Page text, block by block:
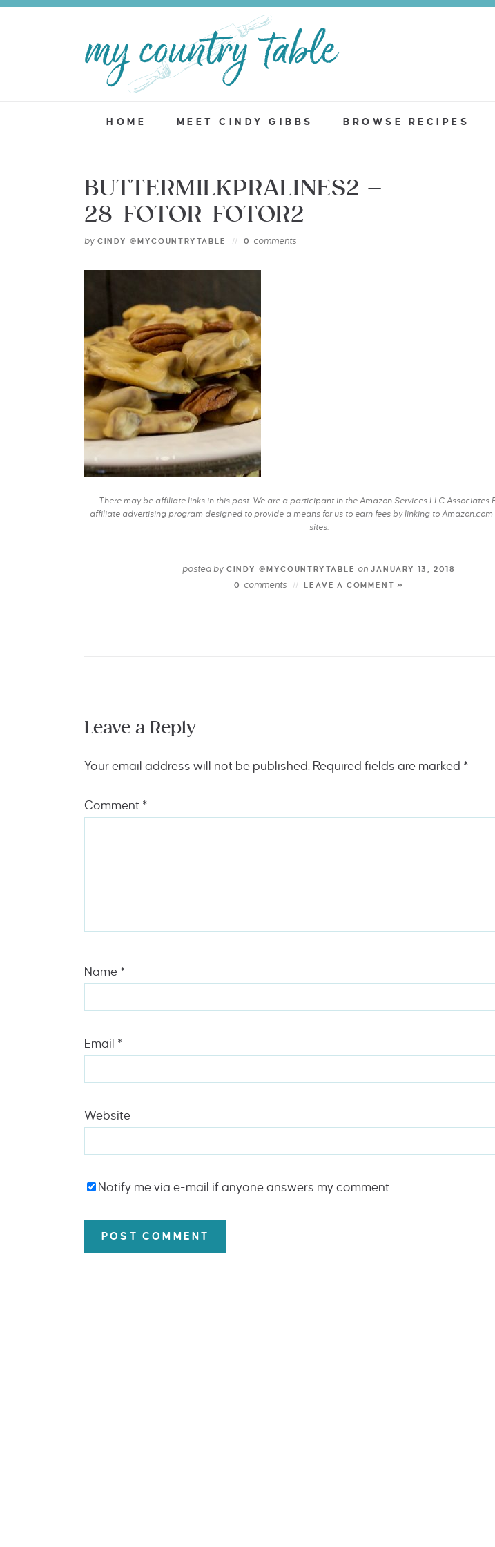
HOME MEET CINDY GIBBS BROWSE RECIPES
BUTTERMILKPRALINES2 –
28_FOTOR_FOTOR2
by CINDY @MYCOUNTRYTABLE 0 comments
There may be affiliate links in this post. We are a participant in the Amazon Services LLC Associates
affiliate advertising program designed to provide a means for us to earn fees by linking to
sites.
posted byCINDY @MYCOUNTRYTABLE on JANUARY 13, 2018
0
comments LEAVE A COMMENT »
Leave a Reply
Your email address will not be published. Required fields are marked *
Comment *
Name *
Email *
Website
Notify me via e-mail if anyone answers my comment.